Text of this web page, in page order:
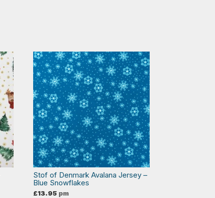
Stof of Denmark Avalana Jersey –
Blue Snowflakes
£13.95 pm